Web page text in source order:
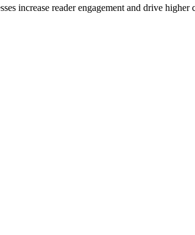
increase reader engagement and drive higher